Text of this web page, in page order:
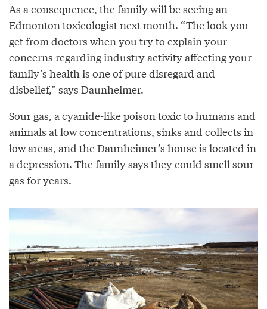
As a consequence, the family will be seeing an
Edmonton toxicologist next month. “The look you
get from doctors when you try to explain your
concerns regarding industry activity affecting your
family’s health is one of pure disregard and
disbelief,” says Daunheimer.
Sour gas, a cyanide-like poison toxic to humans and
animals at low concentrations, sinks and collects in
low areas, and the Daunheimer’s house is located in
a depression. The family says they could smell sour
gas for years.